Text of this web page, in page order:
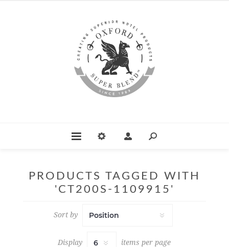
PRODUCTS TAGGED WITH
'CT200S-1109915'
Sort by
Display items per page